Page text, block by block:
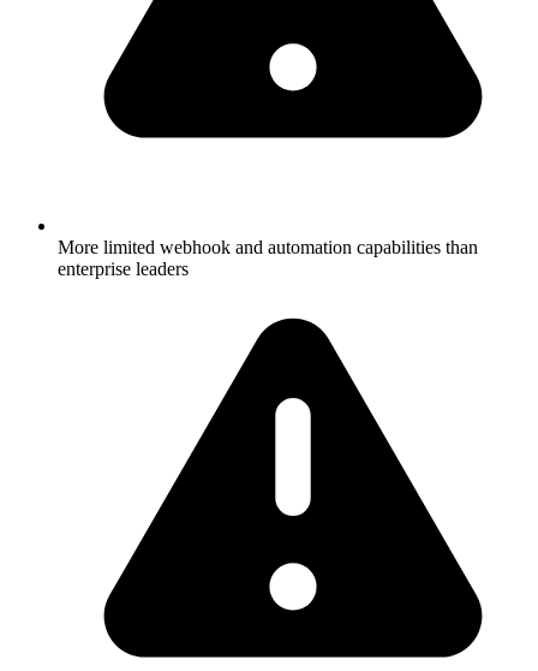
More limited webhook and automation capabilities than
enterprise leaders